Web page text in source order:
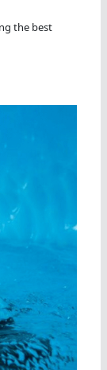
the best